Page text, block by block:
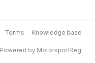
Terms Knowledge base
Powered by MotorsportReg